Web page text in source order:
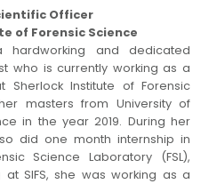
Officer
of Forensic Science
hardworking and dedicated
who is currently working as a
Sherlock Institute of Forensic
masters from University of
in the year 2019. During her
did one month internship in
Science Laboratory (FSL),
SIFS, she was working as a